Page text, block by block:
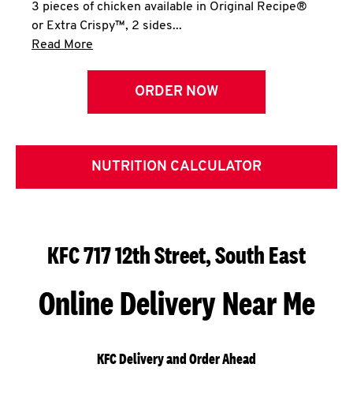
3 pieces of chicken available in Original Recipe®
or Extra Crispy™, 2 sides...
Read More
ORDER NOW
NUTRITION CALCULATOR
KFC 717 12th Street, South East
Online Delivery Near Me
KFC Delivery and Order Ahead